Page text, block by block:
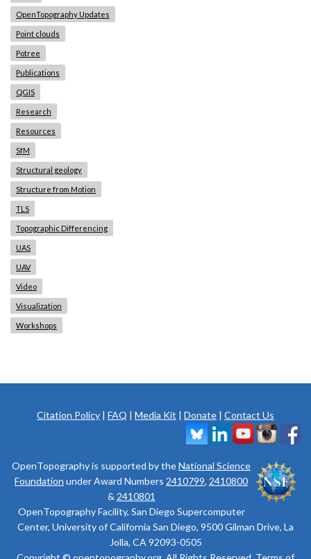
OpenTopography Updates
Point clouds
Potree
Publications
QGIS
Research
Resources
SfM
Structural geology
Structure from Motion
TLS
Topographic Differencing
UAS
UAV
Video
Visualization
Workshops
Citation Policy | FAQ | Media Kit | Donate | Contact Us
OpenTopography is supported by theNational Science
Foundation under Award Numbers 2410799, 2410800
& 2410801
OpenTopography Facility, San Diego Supercomputer
Center, University of California San Diego, 9500 Gilman Drive, La
Jolla, CA 92093-0505